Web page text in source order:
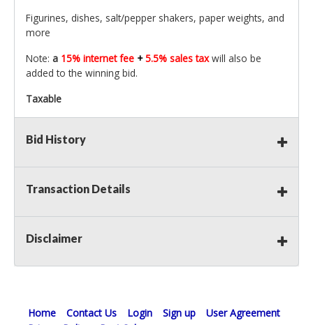
Figurines, dishes, salt/pepper shakers, paper weights, and
more
Note: a 15% internet fee +5.5% sales taxwill also be
added to the winning bid.
Taxable
Bid History
Transaction Details
Disclaimer
Home Contact Us Login Sign up
User Agreement